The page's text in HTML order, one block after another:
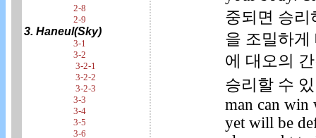
2-8
2-9
3. Haneul(Sky)
3-1
3-2
3-2-1
3-2-2
3-2-3
3-3
3-4
3-5
3-6
중되면 승리
을 조밀하게
에 대오의
승리할 수
man can win
yet will be